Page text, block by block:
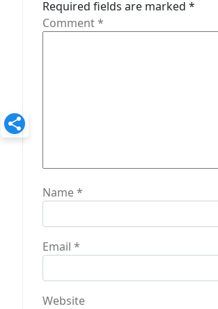
Required fields are marked *
Comment*
Name*
Email *
Website